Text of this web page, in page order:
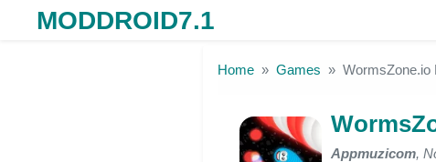
MODDROID7.1
Home Games WormsZone.io
Appmuzicom,